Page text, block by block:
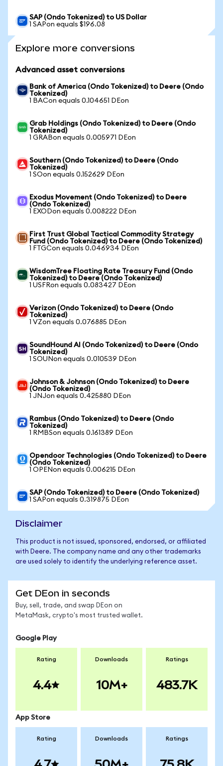
SAP (Ondo Tokenized) to US Dollar
1 SAPon equals $196.08
Explore more conversions
Advanced asset conversions
Bank of America (Ondo Tokenized) to Deere (Ondo
Tokenized)
1 BACon equals 0.104651 DEon
Grab Holdings (Ondo Tokenized) to Deere (Ondo
Tokenized)
1 GRABon equals 0.005971 DEon
Southern (Ondo Tokenized) to Deere (Ondo
Tokenized)
1 SOon equals 0.152629 DEon
Exodus Movement (Ondo Tokenized) to Deere
(Ondo Tokenized)
1 EXODon equals 0.008222 DEon
First Trust Global Tactical Commodity Strategy
Fund (Ondo Tokenized) to Deere (Ondo Tokenized)
1 FTGCon equals 0.046934 DEon
WisdomTree Floating Rate Treasury Fund (Ondo
Tokenized) to Deere (Ondo Tokenized)
1 USFRon equals 0.083427 DEon
Verizon (Ondo Tokenized) to Deere (Ondo
Tokenized)
1 VZon equals 0.076885 DEon
SoundHound AI (Ondo Tokenized) to Deere (Ondo
Tokenized)
1 SOUNon equals 0.010539 DEon
Johnson & Johnson (Ondo Tokenized) to Deere
(Ondo Tokenized)
1 JNJon equals 0.425880 DEon
Rambus (Ondo Tokenized) to Deere (Ondo
Tokenized)
1 RMBSon equals 0.161389 DEon
Opendoor Technologies (Ondo Tokenized) to Deere
(Ondo Tokenized)
1 OPENon equals 0.006215 DEon
SAP (Ondo Tokenized) to Deere (Ondo Tokenized)
1 SAPon equals 0.319875 DEon
Disclaimer
This product is not issued, sponsored, endorsed, or affiliated
with Deere. The company name and any other trademarks
are used solely to identify the underlying reference asset.
Get DEon in seconds
Buy, sell, trade, and swap DEon on
MetaMask, crypto's most trusted wallet.
Google Play
Rating
4.4
Downloads
10M+
Ratings
483.7K
App Store
Rating Downloads Ratings